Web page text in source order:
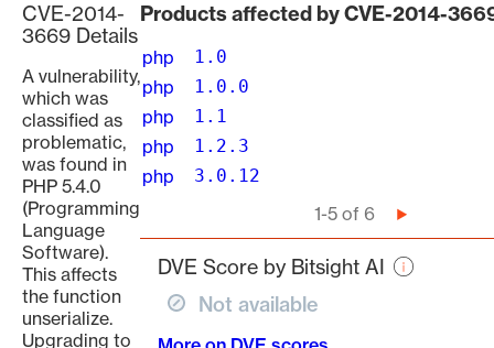
CVE-2014-
3669 Details
A vulnerability,
which was
classified as
problematic,
was found in
PHP 5.4.0
(Programming
Language
Software).
This affects
the function
unserialize.
Upgrading to
Products affected by CVE-2014-
php 1.0
php 1.0.0
php 1.1
php 1.2.3
php 3.0.12
1-5 of 6
Next
page
DVE Score by Bitsight AI
Not available